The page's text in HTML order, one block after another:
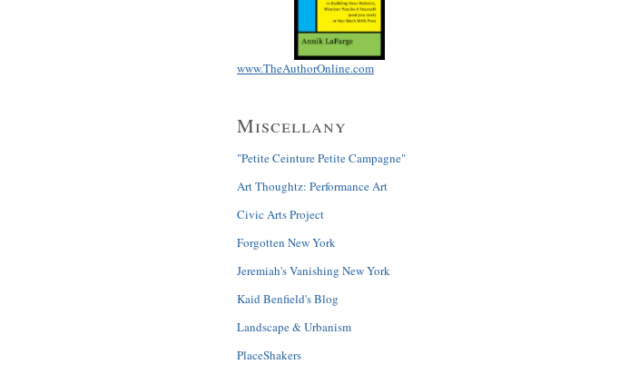
www.TheAuthorOnline.com
Miscellany
"Petite Ceinture Petite Campagne"
Art Thoughtz: Performance Art
Civic Arts Project
Forgotten New York
Jeremiah's Vanishing New York
Kaid Benfield's Blog
Landscape & Urbanism
PlaceShakers